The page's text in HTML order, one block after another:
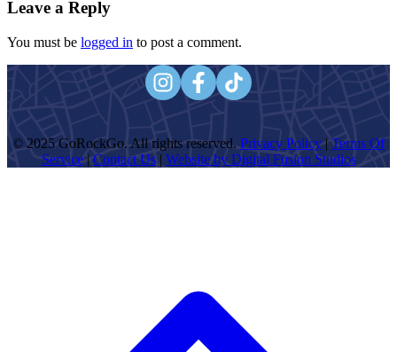
Leave a Reply
You must be logged in to post a comment.
© 2025 GoRockGo. All rights reserved. Privacy Policy | Terms Of
Service| Contact Us| Website by Digital Fusion Studios